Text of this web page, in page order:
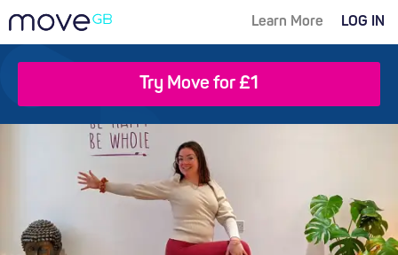
Learn More LOG IN
Try Move for £1